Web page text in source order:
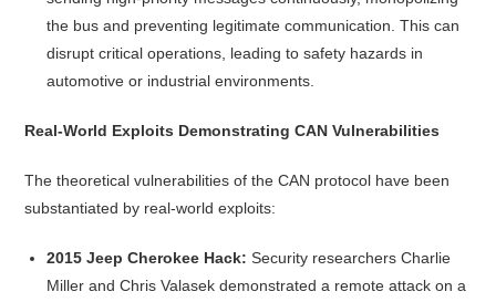
the bus and preventing legitimate communication. This can
disrupt critical operations, leading to safety hazards in
automotive or industrial environments.
Real-World Exploits Demonstrating CAN Vulnerabilities
The theoretical vulnerabilities of the CAN protocol have been
substantiated by real-world exploits:
2015 Jeep Cherokee Hack: Security researchers Charlie
Miller and Chris Valasek demonstrated a remote attack on a